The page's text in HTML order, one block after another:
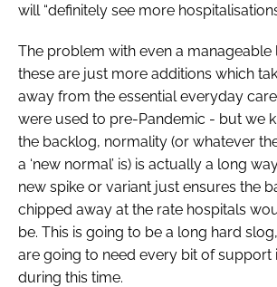
will “definitely see more
The problem with even a manageable
these are just more additions which
away from the essential everyday
were used to pre-Pandemic - but we
the backlog, normality (or whatever
a ‘new normal’ is) is actually a long
new spike or variant just ensures the
chipped away at the rate hospitals
be. This is going to be a long hard
are going to need every bit of support
during this time.